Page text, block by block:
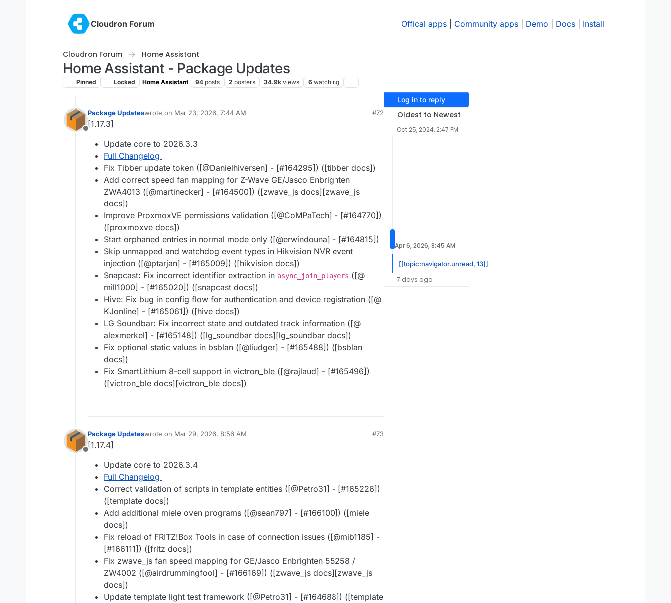
Cloudron Forum
Offical apps Community apps Demo Docs Install
Cloudron Forum Home Assistant
Home Assistant - Package Updates
Pinned Locked Home Assistant 94 posts 2 posters 34.9k views 6 watching
Offline
Package Updateswrote on Mar 23, 2026, 7:44 AM
last edited by
#72
[1.17.3]
Update core to 2026.3.3
Full Changelog
Fix Tibber update token ([@​Danielhiversen] - [#​164295]) ([tibber docs])
Add correct speed fan mapping for Z-Wave GE/Jasco Enbrighten
ZWA4013 ([@​martinecker] - [#​164500]) ([zwave_js docs][zwave_js
docs])
Improve ProxmoxVE permissions validation ([@​CoMPaTech] - [#​164770])
([proxmoxve docs])
Start orphaned entries in normal mode only ([@​erwindouna] - [#​164815])
Skip unmapped and watchdog event types in Hikvision NVR event
injection ([@​ptarjan] - [#​165009]) ([hikvision docs])
Snapcast: Fix incorrect identifier extraction in async_join_players ([@​
mill1000] - [#​165020]) ([snapcast docs])
Hive: Fix bug in config flow for authentication and device registration ([@​
KJonline] - [#​165061]) ([hive docs])
LG Soundbar: Fix incorrect state and outdated track information ([@​
alexmerkel] - [#​165148]) ([lg_soundbar docs][lg_soundbar docs])
Fix optional static values in bsblan ([@​liudger] - [#​165488]) ([bsblan
docs])
Fix SmartLithium 8-cell support in victron_ble ([@​rajlaud] - [#​165496])
([victron_ble docs][victron_ble docs])
Offline
Package Updateswrote on Mar 29, 2026, 8:56 AM
last edited by
#73
[1.17.4]
Update core to 2026.3.4
Full Changelog
Correct validation of scripts in template entities ([@​Petro31] - [#​165226])
([template docs])
Add additional miele oven programs ([@​sean797] - [#​166100]) ([miele
docs])
Fix reload of FRITZ!Box Tools in case of connection issues ([@​mib1185] -
[#​166111]) ([fritz docs])
Fix zwave_js fan speed mapping for GE/Jasco Enbrighten 55258 /
ZW4002 ([@​airdrummingfool] - [#​166169]) ([zwave_js docs][zwave_js
docs])
Update template light test framework ([@​Petro31] - [#​164688]) ([template
Log in to reply
Oldest to Newest
Oct 25, 2024, 2:47 PM
Apr 6, 2026, 8:45 AM
[[topic:navigator.unread, 13]]
7 days ago